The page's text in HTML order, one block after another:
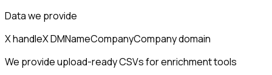
Data we provide
X handleX DMNameCompanyCompany domain
We provide upload-ready CSVs for enrichment tools